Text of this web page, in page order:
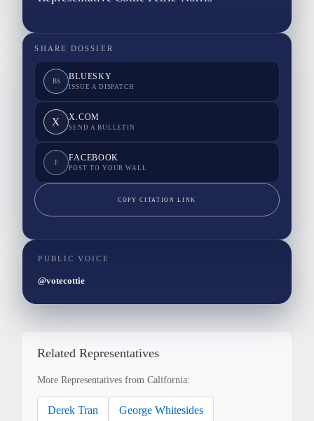
SHARE DOSSIER
BS BLUESKY
ISSUE A DISPATCH
X X.COM
SEND A BULLETIN
F FACEBOOK
POST TO YOUR WALL
COPY CITATION LINK
PUBLIC VOICE
@votecottie
Related Representatives
More Representatives from California:
Derek Tran George Whitesides